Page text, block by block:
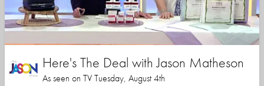
Here's The Deal with Jason Matheson
As seen on TV Tuesday, August 4th